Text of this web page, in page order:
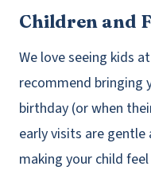
Children and
We love seeing kids
recommend bringing
birthday (or when
early visits are gentle
making your child